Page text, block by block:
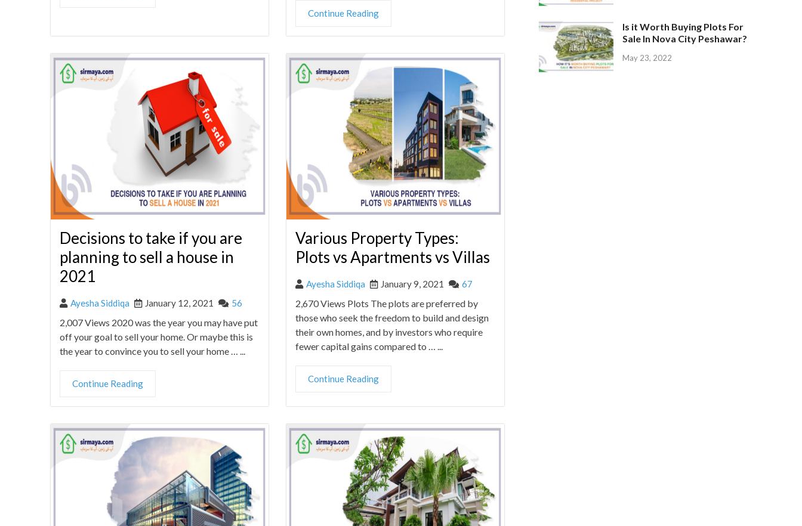
Continue Reading
Decisions to take if you are
planning to sell a house in
2021
Ayesha Siddiqa January 12, 2021 56
2,007 Views 2020 was the year you may have put
off your goal to sell your home. Or maybe this is
the year to convince you to sell your home … ...
Continue Reading
Various Property Types:
Plots vs Apartments vs Villas
Ayesha Siddiqa January 9, 2021 67
2,670 Views Plots The plots are preferred by
those who seek the freedom to build and design
their own homes, and by investors who require
fewer capital gains compared to … ...
Continue Reading
Is it Worth Buying Plots For
Sale In Nova City Peshawar?
May 23, 2022